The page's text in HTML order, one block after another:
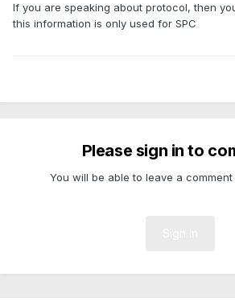
If you are speaking about protocol, then
this information is only used for SPC
Please sign in to
You will be able to leave a